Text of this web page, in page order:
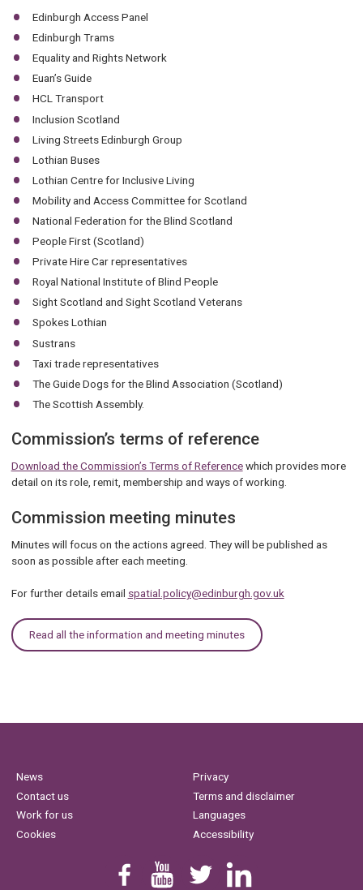
Edinburgh Access Panel
Edinburgh Trams
Equality and Rights Network
Euan’s Guide
HCL Transport
Inclusion Scotland
Living Streets Edinburgh Group
Lothian Buses
Lothian Centre for Inclusive Living
Mobility and Access Committee for Scotland
National Federation for the Blind Scotland
People First (Scotland)
Private Hire Car representatives
Royal National Institute of Blind People
Sight Scotland and Sight Scotland Veterans
Spokes Lothian
Sustrans
Taxi trade representatives
The Guide Dogs for the Blind Association (Scotland)
The Scottish Assembly.
Commission’s terms of reference
Download the Commission’s Terms of Referencewhich provides more
detail on its role, remit, membership and ways of working.
Commission meeting minutes
Minutes will focus on the actions agreed. They will be published as
soon as possible after each meeting.
For further details email spatial.policy@edinburgh.gov.uk
Read all the information and meeting minutes
News
Contact us
Work for us
Cookies
Privacy
Terms and disclaimer
Languages
Accessibility